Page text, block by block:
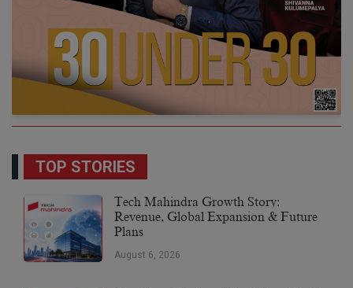
TOP STORIES
Tech Mahindra Growth Story:
Revenue, Global Expansion & Future
Plans
August 6, 2026